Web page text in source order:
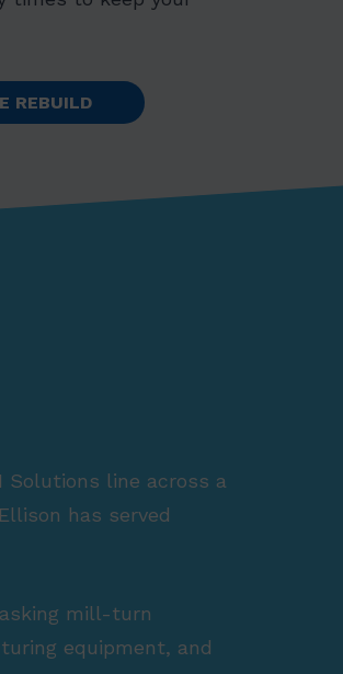
REBUILD
Solutions line across a
has served
mill-turn
equipment, and